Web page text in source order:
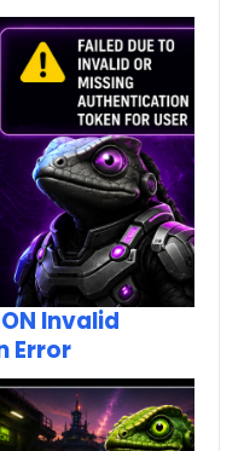
Invalid
Error